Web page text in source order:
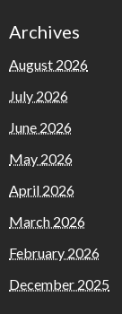
Archives
August 2026
July 2026
June 2026
May 2026
April 2026
March 2026
February 2026
December 2025